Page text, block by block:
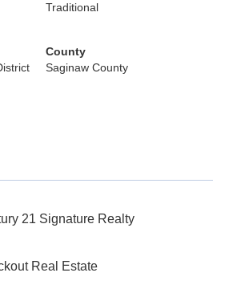
Traditional
County
Saginaw County
21 Signature Realty
Real Estate